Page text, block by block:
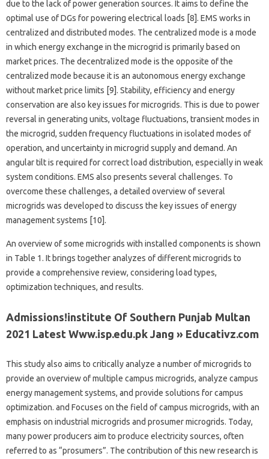
due to the lack of power generation sources. It aims to define the
optimal use of DGs for powering electrical loads [8]. EMS works in
centralized and distributed modes. The centralized mode is a mode
in which energy exchange in the microgrid is primarily based on
market prices. The decentralized mode is the opposite of the
centralized mode because it is an autonomous energy exchange
without market price limits [9]. Stability, efficiency and energy
conservation are also key issues for microgrids. This is due to power
reversal in generating units, voltage fluctuations, transient modes in
the microgrid, sudden frequency fluctuations in isolated modes of
operation, and uncertainty in microgrid supply and demand. An
angular tilt is required for correct load distribution, especially in weak
system conditions. EMS also presents several challenges. To
overcome these challenges, a detailed overview of several
microgrids was developed to discuss the key issues of energy
management systems [10].
An overview of some microgrids with installed components is shown
in Table 1. It brings together analyzes of different microgrids to
provide a comprehensive review, considering load types,
optimization techniques, and results.
Admissions!institute Of Southern Punjab Multan
2021 Latest Www.isp.edu.pk Jang » Educativz.com
This study also aims to critically analyze a number of microgrids to
provide an overview of multiple campus microgrids, analyze campus
energy management systems, and provide solutions for campus
optimization. and Focuses on the field of campus microgrids, with an
emphasis on industrial microgrids and prosumer microgrids. Today,
many power producers aim to produce electricity sources, often
referred to as “prosumers”. The contribution of this new research is